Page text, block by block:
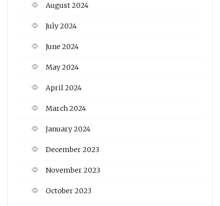
August 2024
July 2024
June 2024
May 2024
April 2024
March 2024
January 2024
December 2023
November 2023
October 2023